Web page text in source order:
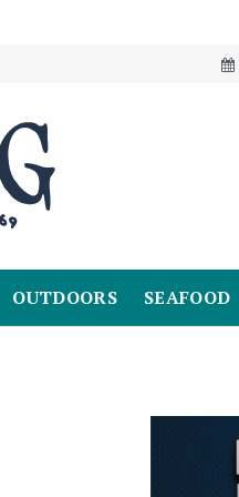
OUTDOORS SEAFOOD